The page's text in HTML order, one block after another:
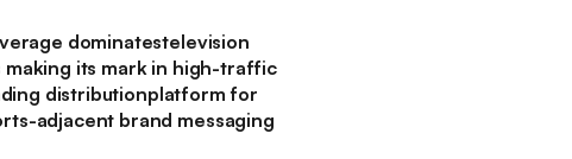
dominatestelevision
making its mark in high-traffic
distributionplatform for
adjacent brand messaging